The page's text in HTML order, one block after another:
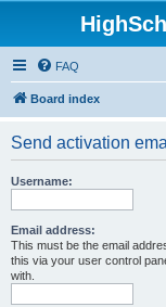
FAQ
Board index
Send activation
Username:
Email address:
This must be the email
this via your user control
with.